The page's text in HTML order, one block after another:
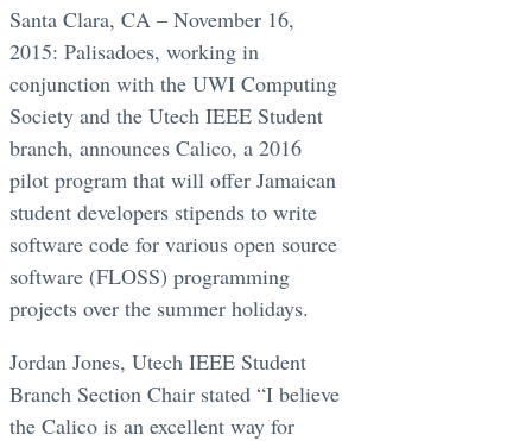
Santa Clara, CA – November 16,
2015: Palisadoes, working in
conjunction with the UWI Computing
Society and the Utech IEEE Student
branch, announces Calico, a 2016
pilot program that will offer Jamaican
student developers stipends to write
software code for various open source
software (FLOSS) programming
projects over the summer holidays.
Jordan Jones, Utech IEEE Student
Branch Section Chair stated “I believe
the Calico is an excellent way for